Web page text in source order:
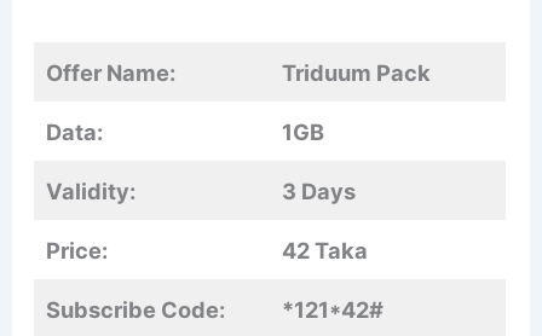
Offer Name: Triduum Pack
Data: 1GB
Validity: 3 Days
Price: 42 Taka
Subscribe Code: *121*42#